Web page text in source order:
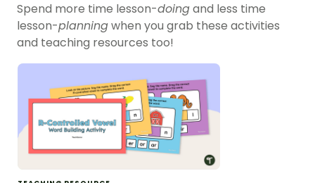
Spend more time lesson-doingand less time
lesson-planningwhen you grab these activities
and teaching resources too!